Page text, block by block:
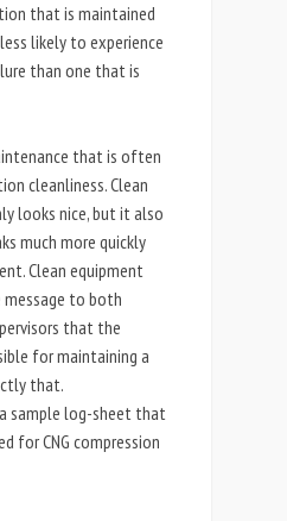
that is maintained
likely to experience
than one that is
that is often
cleanliness. Clean
looks nice, but it also
much more quickly
Clean equipment
to both
that the
for maintaining a
that.
sample log-sheet that
for CNG compression